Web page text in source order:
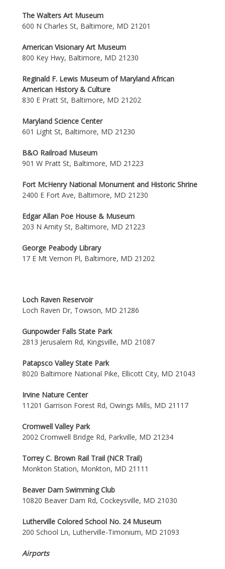
The Walters Art Museum
600 N Charles St, Baltimore, MD 21201
American Visionary Art Museum
800 Key Hwy, Baltimore, MD 21230
Reginald F. Lewis Museum of Maryland African
American History & Culture
830 E Pratt St, Baltimore, MD 21202
Maryland Science Center
601 Light St, Baltimore, MD 21230
B&O Railroad Museum
901 W Pratt St, Baltimore, MD 21223
Fort McHenry National Monument and Historic Shrine
2400 E Fort Ave, Baltimore, MD 21230
Edgar Allan Poe House & Museum
203 N Amity St, Baltimore, MD 21223
George Peabody Library
17 E Mt Vernon Pl, Baltimore, MD 21202
Loch Raven Reservoir
Loch Raven Dr, Towson, MD 21286
Gunpowder Falls State Park
2813 Jerusalem Rd, Kingsville, MD 21087
Patapsco Valley State Park
8020 Baltimore National Pike, Ellicott City, MD 21043
Irvine Nature Center
11201 Garrison Forest Rd, Owings Mills, MD 21117
Cromwell Valley Park
2002 Cromwell Bridge Rd, Parkville, MD 21234
Torrey C. Brown Rail Trail (NCR Trail)
Monkton Station, Monkton, MD 21111
Beaver Dam Swimming Club
10820 Beaver Dam Rd, Cockeysville, MD 21030
Lutherville Colored School No. 24 Museum
200 School Ln, Lutherville-Timonium, MD 21093
Airports